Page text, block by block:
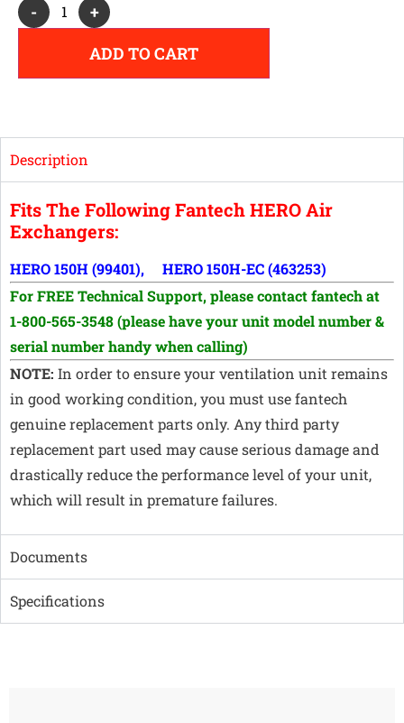
-
+
ADD TO CART
Description
Fits The Following Fantech HERO Air
Exchangers:
HERO 150H (99401), HERO 150H-EC (463253)
For FREE Technical Support, please contact fantech at
1-800-565-3548(please have your unit model number &
serial number handy when calling)
NOTE: In order to ensure your ventilation unit remains
in good working condition, you must use fantech
genuine replacement parts only. Any third party
replacement part used may cause serious damage and
drastically reduce the performance level of your unit,
which will result in premature failures.
Documents
Specifications